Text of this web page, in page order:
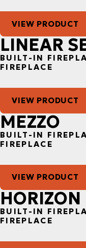
VIEW PRODUCT
LINEAR
BUILT-IN
FIREPLACE
VIEW PRODUCT
MEZZO
BUILT-IN
FIREPLACE
VIEW PRODUCT
HORIZON
BUILT-IN
FIREPLACE